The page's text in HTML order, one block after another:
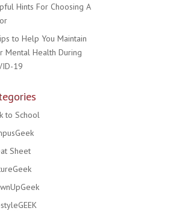
Hints For Choosing A
to Help You Maintain
Mental Health During
19
to School
Sheet